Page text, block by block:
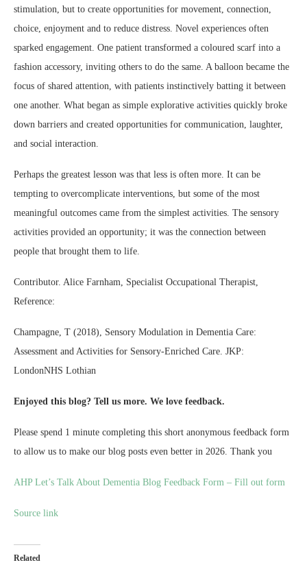
stimulation, but to create opportunities for movement, connection,
choice, enjoyment and to reduce distress. Novel experiences often
sparked engagement. One patient transformed a coloured scarf into a
fashion accessory, inviting others to do the same. A balloon became the
focus of shared attention, with patients instinctively batting it between
one another. What began as simple explorative activities quickly broke
down barriers and created opportunities for communication, laughter,
and social interaction.
Perhaps the greatest lesson was that less is often more. It can be
tempting to overcomplicate interventions, but some of the most
meaningful outcomes came from the simplest activities. The sensory
activities provided an opportunity; it was the connection between
people that brought them to life.
Contributor. Alice Farnham, Specialist Occupational Therapist,
Reference:
Champagne, T (2018), Sensory Modulation in Dementia Care:
Assessment and Activities for Sensory-Enriched Care. JKP:
LondonNHS Lothian
Enjoyed this blog? Tell us more. We love feedback.
Please spend 1 minute completing this short anonymous feedback form
to allow us to make our blog posts even better in 2026. Thank you
AHP Let’s Talk About Dementia Blog Feedback Form – Fill out form
Source link
Related